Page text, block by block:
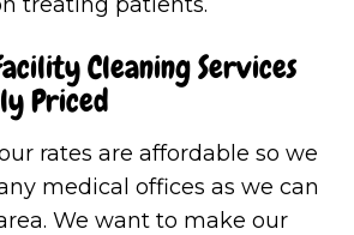
Cleaning Services
Priced
rates are affordable so we
medical offices as we can
We want to make our